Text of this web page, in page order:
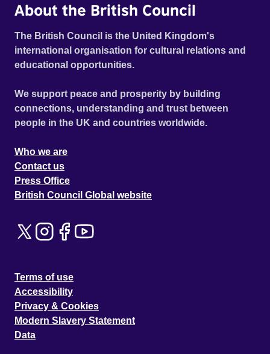
About the British Council
The British Council is the United Kingdom's
international organisation for cultural relations and
educational opportunities.
We support peace and prosperity by building
connections, understanding and trust between
people in the UK and countries worldwide.
Who we are
Contact us
Press Office
British Council Global website
Terms of use
Accessibility
Privacy & Cookies
Modern Slavery Statement
Data